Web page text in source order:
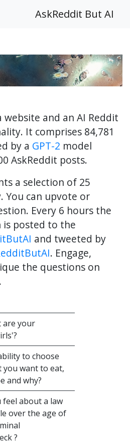
AskReddit But AI
website and an AI Reddit
It comprises 84,781
by a GPT-2 model
AskReddit posts.
a selection of 25
You can upvote or
Every 6 hours the
posted to the
and tweeted by
. Engage,
the questions on
are your
to choose
you want to eat,
and why?
feel about a law
over the age of
?